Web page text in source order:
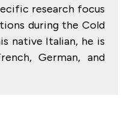
research focus
during the Cold
native Italian, he is
German, and